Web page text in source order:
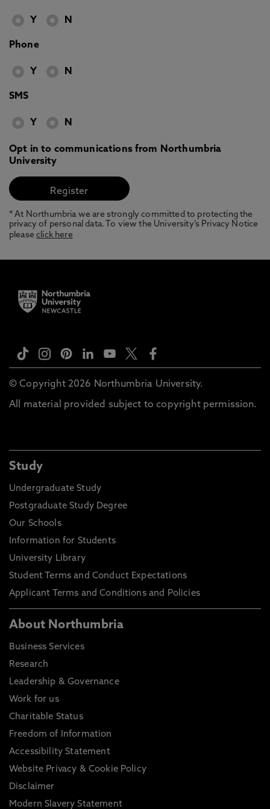
Y N
Phone
Y N
SMS
Y N
Opt in to communications from Northumbria
University
* At Northumbria we are strongly committed to protecting the
privacy of personal data. To view the University’s Privacy Notice
pleaseclick here
© Copyright 2026 Northumbria University.
All material provided subject to copyright permission.
Study
Undergraduate Study
Postgraduate Study Degree
Our Schools
Information for Students
University Library
Student Terms and Conduct Expectations
Applicant Terms and Conditions and Policies
About Northumbria
Business Services
Research
Leadership & Governance
Work for us
Charitable Status
Freedom of Information
Accessibility Statement
Website Privacy & Cookie Policy
Disclaimer
Modern Slavery Statement